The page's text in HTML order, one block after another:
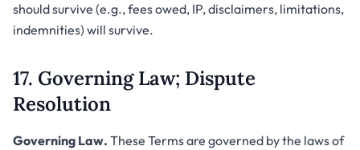
should survive (e.g., fees owed, IP, disclaimers, limitations,
indemnities) will survive.
17. Governing Law; Dispute
Resolution
Governing Law. These Terms are governed by the laws of